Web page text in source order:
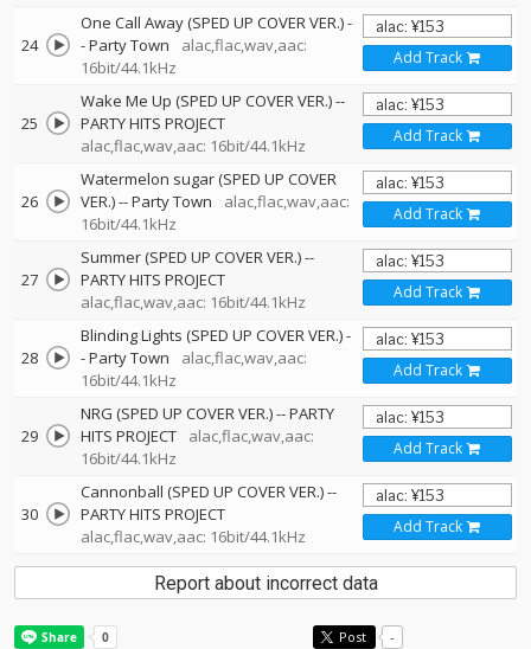
24
One Call Away (SPED UP COVER VER.)-
-Party Town
alac,flac,wav,aac:
16bit/44.1kHz
Add Track
25
Wake Me Up (SPED UP COVER VER.)--
PARTY HITS PROJECT
alac,flac,wav,aac: 16bit/44.1kHz
Add Track
26
Watermelon sugar (SPED UP COVER
VER.)--Party Town
alac,flac,wav,aac:
16bit/44.1kHz
Add Track
27
Summer (SPED UP COVER VER.)--
PARTY HITS PROJECT
alac,flac,wav,aac: 16bit/44.1kHz
Add Track
28
Blinding Lights (SPED UP COVER VER.)-
-Party Town
alac,flac,wav,aac:
16bit/44.1kHz
Add Track
29
NRG (SPED UP COVER VER.)--PARTY
HITS PROJECT
alac,flac,wav,aac:
16bit/44.1kHz
Add Track
30
Cannonball (SPED UP COVER VER.)--
PARTY HITS PROJECT
alac,flac,wav,aac: 16bit/44.1kHz
Add Track
Report about incorrect data
Post -